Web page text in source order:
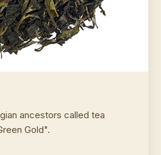
ancestors called tea
Gold".